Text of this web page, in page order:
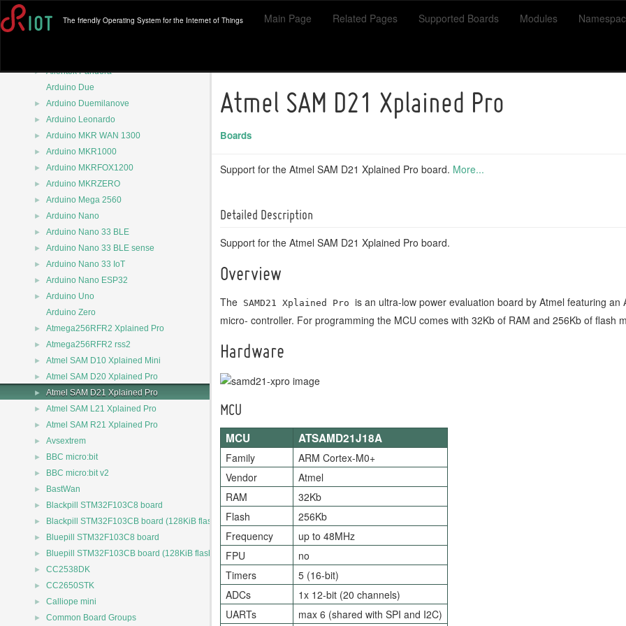
The friendly Operating System for the Internet of Things Main Page Related Pages Supported Boards Modules
► Adafruit-Itsybitsy-M4
► Alientek Pandora
Arduino Due
► Arduino Duemilanove
► Arduino Leonardo
► Arduino MKR WAN 1300
► Arduino MKR1000
► Arduino MKRFOX1200
► Arduino MKRZERO
► Arduino Mega 2560
► Arduino Nano
► Arduino Nano 33 BLE
► Arduino Nano 33 BLE sense
► Arduino Nano 33 IoT
► Arduino Nano ESP32
►
Arduino Uno
Arduino Zero
► Atmega256RFR2 Xplained Pro
► Atmega256RFR2 rss2
► Atmel SAM D10 Xplained Mini
► Atmel SAM D20 Xplained Pro
► Atmel SAM D21 Xplained Pro
► Atmel SAM L21 Xplained Pro
► Atmel SAM R21 Xplained Pro
► Avsextrem
► BBC micro:bit
► BBC micro:bit v2
► BastWan
► Blackpill STM32F103C8 board
► Blackpill STM32F103CB board (128KiB flash)
► Bluepill STM32F103C8 board
► Bluepill STM32F103CB board (128KiB flash)
► CC2538DK
► CC2650STK
► Calliope mini
► Common Board Groups
Atmel SAM D21 Xplained Pro
Boards
Support for the Atmel SAM D21 Xplained Pro board. More...
Detailed Description
Support for the Atmel SAM D21 Xplained Pro board.
Overview
The SAMD21 Xplained Pro is an ultra-low power evaluation board by Atmel featuring
micro- controller. For programming the MCU comes with 32Kb of RAM and 256Kb of flash
Hardware
MCU
MCU ATSAMD21J18A
Family
ARM Cortex-M0+
Vendor
Atmel
RAM
32Kb
Flash
256Kb
Frequency
up to 48MHz
FPU
no
Timers
5 (16-bit)
ADCs
1x 12-bit (20 channels)
UARTs
max 6 (shared with SPI and I2C)